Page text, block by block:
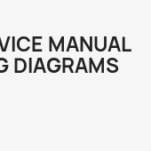
MANUAL
DIAGRAMS